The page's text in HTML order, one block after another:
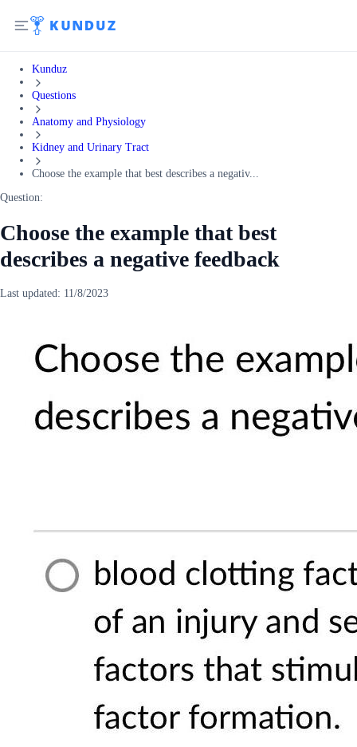
Kunduz
Questions
Anatomy and Physiology
Kidney and Urinary Tract
Choose the example that best describes a negativ...
Question:
Choose the example that best
describes a negative feedback
Last updated: 11/8/2023